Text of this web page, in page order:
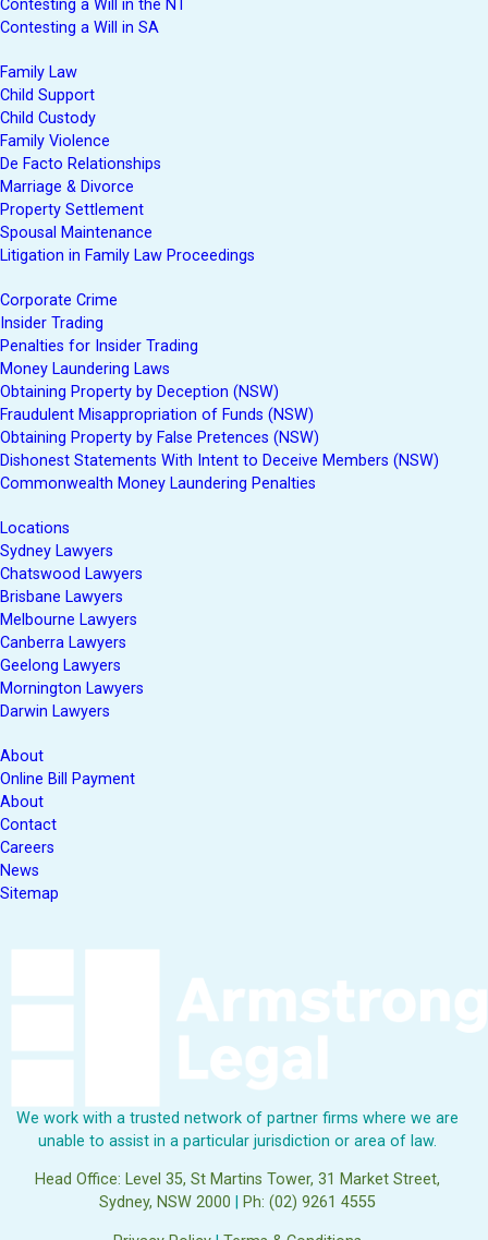
Contesting a Will in the NT
Contesting a Will in SA
Family Law
Child Support
Child Custody
Family Violence
De Facto Relationships
Marriage & Divorce
Property Settlement
Spousal Maintenance
Litigation in Family Law Proceedings
Corporate Crime
Insider Trading
Penalties for Insider Trading
Money Laundering Laws
Obtaining Property by Deception (NSW)
Fraudulent Misappropriation of Funds (NSW)
Obtaining Property by False Pretences (NSW)
Dishonest Statements With Intent to Deceive Members (NSW)
Commonwealth Money Laundering Penalties
Locations
Sydney Lawyers
Chatswood Lawyers
Brisbane Lawyers
Melbourne Lawyers
Canberra Lawyers
Geelong Lawyers
Mornington Lawyers
Darwin Lawyers
About
Online Bill Payment
About
Contact
Careers
News
Sitemap
We work with a trusted network of partner firms where we are
unable to assist in a particular jurisdiction or area of law.
Head Office: Level 35, St Martins Tower, 31 Market Street,
Sydney, NSW 2000
|Ph: (02) 9261 4555